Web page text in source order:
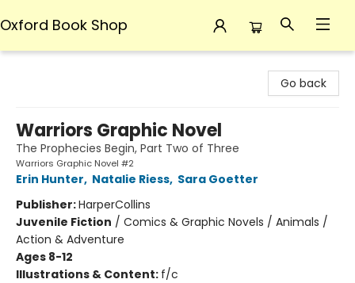
Oxford Book Shop
Go back
Warriors Graphic Novel
The Prophecies Begin, Part Two of Three
Warriors Graphic Novel #2
Erin Hunter, Natalie Riess, Sara Goetter
Publisher:HarperCollins
Juvenile Fiction / Comics & Graphic Novels / Animals /
Action & Adventure
Ages 8-12
Illustrations & Content: f/c